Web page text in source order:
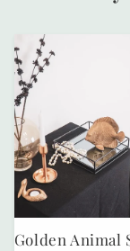
Golden Animal